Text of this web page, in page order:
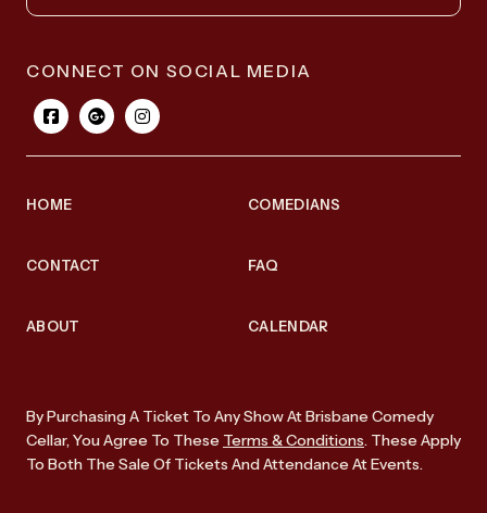
CONNECT ON SOCIAL MEDIA
HOME COMEDIANS
CONTACT FAQ
ABOUT CALENDAR
By Purchasing A Ticket To Any Show At Brisbane Comedy
Cellar, You Agree To These Terms & Conditions. These Apply
To Both The Sale Of Tickets And Attendance At Events.